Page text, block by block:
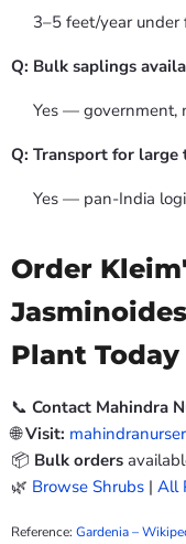
3–5 feet/year
Q: Bulk saplings
Yes — government,
Q: Transport for large
Yes — pan-India
Order
Plant Today
📞 Contact Mahindra
🌐Visit:
📦 Bulk orders
🌿 Browse Shrubs | All
Reference: Gardenia –